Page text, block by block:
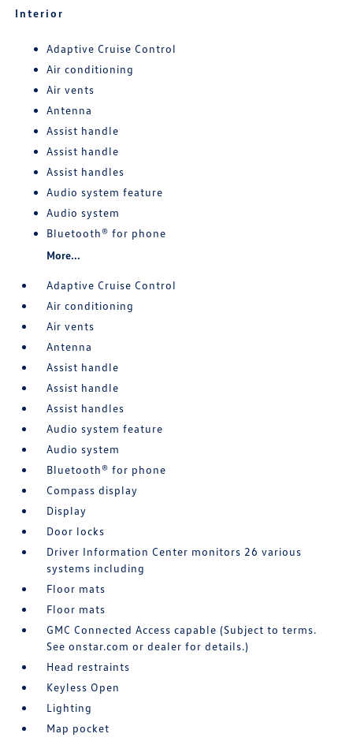
Interior
Adaptive Cruise Control
Air conditioning
Air vents
Antenna
Assist handle
Assist handle
Assist handles
Audio system feature
Audio system
Bluetooth® for phone
More...
Adaptive Cruise Control
Air conditioning
Air vents
Antenna
Assist handle
Assist handle
Assist handles
Audio system feature
Audio system
Bluetooth® for phone
Compass display
Display
Door locks
Driver Information Center monitors 26 various
systems including
Floor mats
Floor mats
GMC Connected Access capable (Subject to terms.
See onstar.com or dealer for details.)
Head restraints
Keyless Open
Lighting
Map pocket